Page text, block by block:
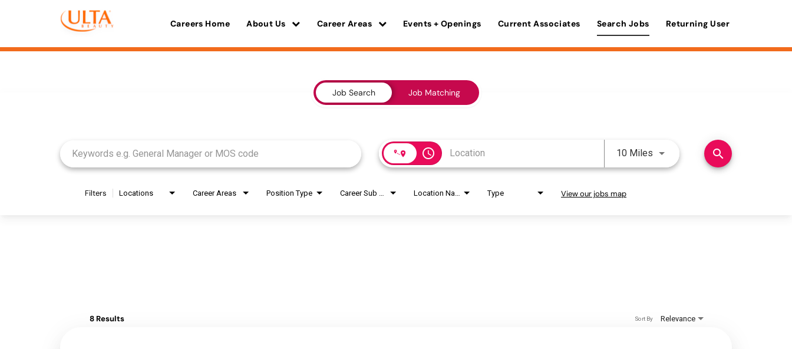
Careers Home About Us Career Areas Events + Openings Current Associates Search Jobs Returning User
Job Search Job Matching
access_time 10 Miles Use LEFT and RIGHT arrow
search
Filters Locations Career Areas Position Type Type View our jobs map
8 Results Relevance
Sort By